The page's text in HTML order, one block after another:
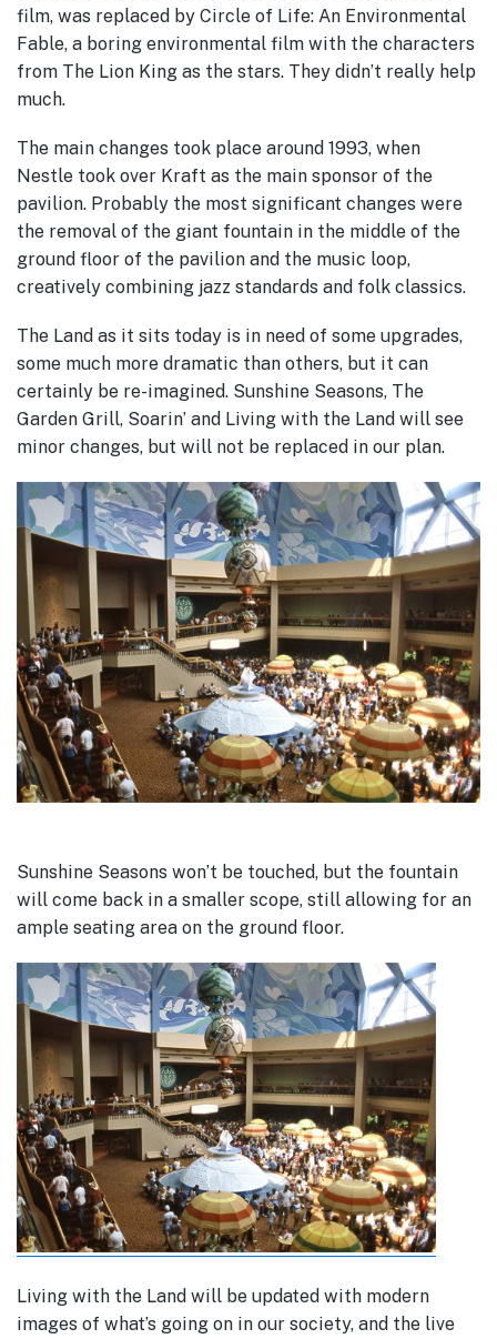
film, was replaced by Circle of Life: An Environmental
Fable, a boring environmental film with the characters
from The Lion King as the stars. They didn’t really help
much.
The main changes took place around 1993, when
Nestle took over Kraft as the main sponsor of the
pavilion. Probably the most significant changes were
the removal of the giant fountain in the middle of the
ground floor of the pavilion and the music loop,
creatively combining jazz standards and folk classics.
The Land as it sits today is in need of some upgrades,
some much more dramatic than others, but it can
certainly be re-imagined. Sunshine Seasons, The
Garden Grill, Soarin’ and Living with the Land will see
minor changes, but will not be replaced in our plan.
Sunshine Seasons won’t be touched, but the fountain
will come back in a smaller scope, still allowing for an
ample seating area on the ground floor.
Living with the Land will be updated with modern
images of what’s going on in our society, and the live